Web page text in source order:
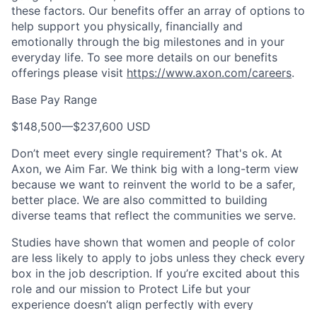
these factors. Our benefits offer an array of options to
help support you physically, financially and
emotionally through the big milestones and in your
everyday life. To see more details on our benefits
offerings please visit https://www.axon.com/careers.
Base Pay Range
$148,500—$237,600 USD
Don’t meet every single requirement? That's ok. At
Axon, we Aim Far. We think big with a long-term view
because we want to reinvent the world to be a safer,
better place. We are also committed to building
diverse teams that reflect the communities we serve.
Studies have shown that women and people of color
are less likely to apply to jobs unless they check every
box in the job description. If you’re excited about this
role and our mission to Protect Life but your
experience doesn’t align perfectly with every